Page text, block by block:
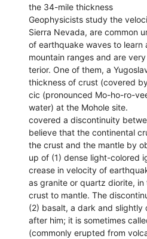
the 34-mile thickness
Geophysicists study the
Sierra Nevada, are common
of earthquake waves to learn
mountain ranges and are
terior. One of them, a
thickness of crust (covered
cic (pronounced Mo-ho-ro-
water) at the Mohole site.
covered a discontinuity
believe that the continental
the crust and the mantle by
up of (1) dense light-colored
crease in velocity of
as granite or quartz diorite,
crust to mantle. The
(2) basalt, a dark and slightly
after him; it is sometimes
(commonly erupted from